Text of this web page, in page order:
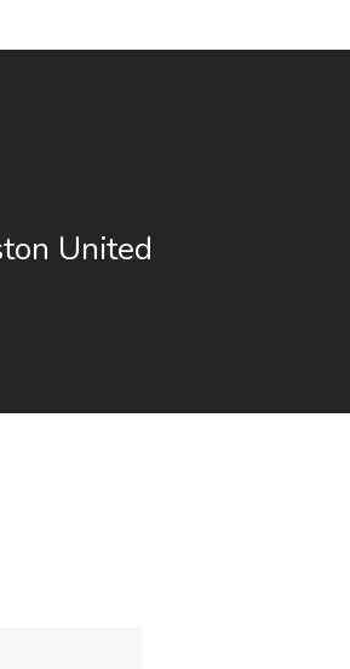
United